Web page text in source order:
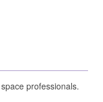
professionals.